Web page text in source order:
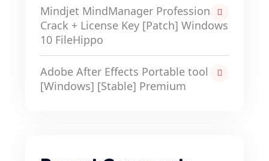
Mindjet MindManager Professional
Crack + License Key [Patch] Windows
10 FileHippo
Adobe After Effects Portable tool
[Windows] [Stable] Premium